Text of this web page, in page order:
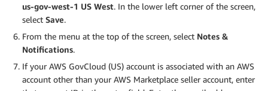
us-gov-west-1 US West. In the lower left corner of the screen,
select Save.
From the menu at the top of the screen, select Notes &
Notifications.
If your AWS GovCloud (US) account is associated with an AWS
account other than your AWS Marketplace seller account, enter